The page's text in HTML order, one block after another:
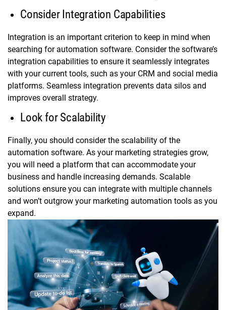
Consider Integration Capabilities
Integration is an important criterion to keep in mind when
searching for automation software. Consider the software’s
integration capabilities to ensure it seamlessly integrates
with your current tools, such as your CRM and social media
platforms. Seamless integration prevents data silos and
improves overall strategy.
Look for Scalability
Finally, you should consider the scalability of the
automation software. As your marketing strategies grow,
you will need a platform that can accommodate your
business and handle increasing demands. Scalable
solutions ensure you can integrate with multiple channels
and won’t outgrow your marketing automation tools as you
expand.